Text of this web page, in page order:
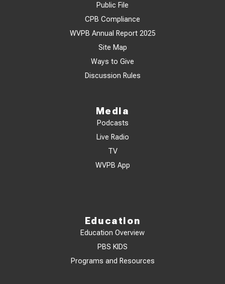
Public File
CPB Compliance
WVPB Annual Report 2025
Site Map
Ways to Give
Discussion Rules
Media
Podcasts
Live Radio
TV
WVPB App
Education
Education Overview
PBS KIDS
Programs and Resources